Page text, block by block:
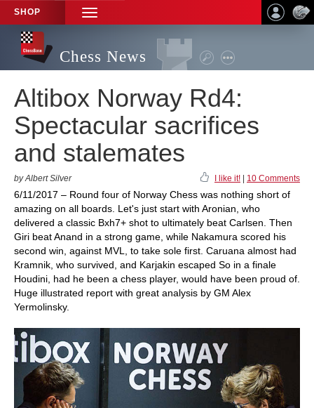
SHOP
TOGGLE
NAVIGATION
Chess News
Altibox Norway Rd4:
Spectacular sacrifices
and stalemates
by Albert Silver I like it! 10 Comments
6/11/2017 – Round four of Norway Chess was nothing short of
amazing on all boards. Let's just start with Aronian, who
delivered a classic Bxh7+ shot to ultimately beat Carlsen. Then
Giri beat Anand in a strong game, while Nakamura scored his
second win, against MVL, to take sole first. Caruana almost had
Kramnik, who survived, and Karjakin escaped So in a finale
Houdini, had he been a chess player, would have been proud of.
Huge illustrated report with great analysis by GM Alex
Yermolinsky.